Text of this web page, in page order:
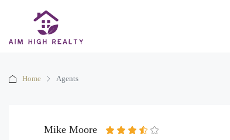
Home Agents
Mike Moore